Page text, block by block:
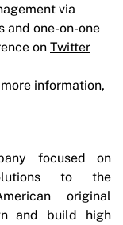
via
and one-on-one
on Twitter
information,
focused on
to the
original
and build high